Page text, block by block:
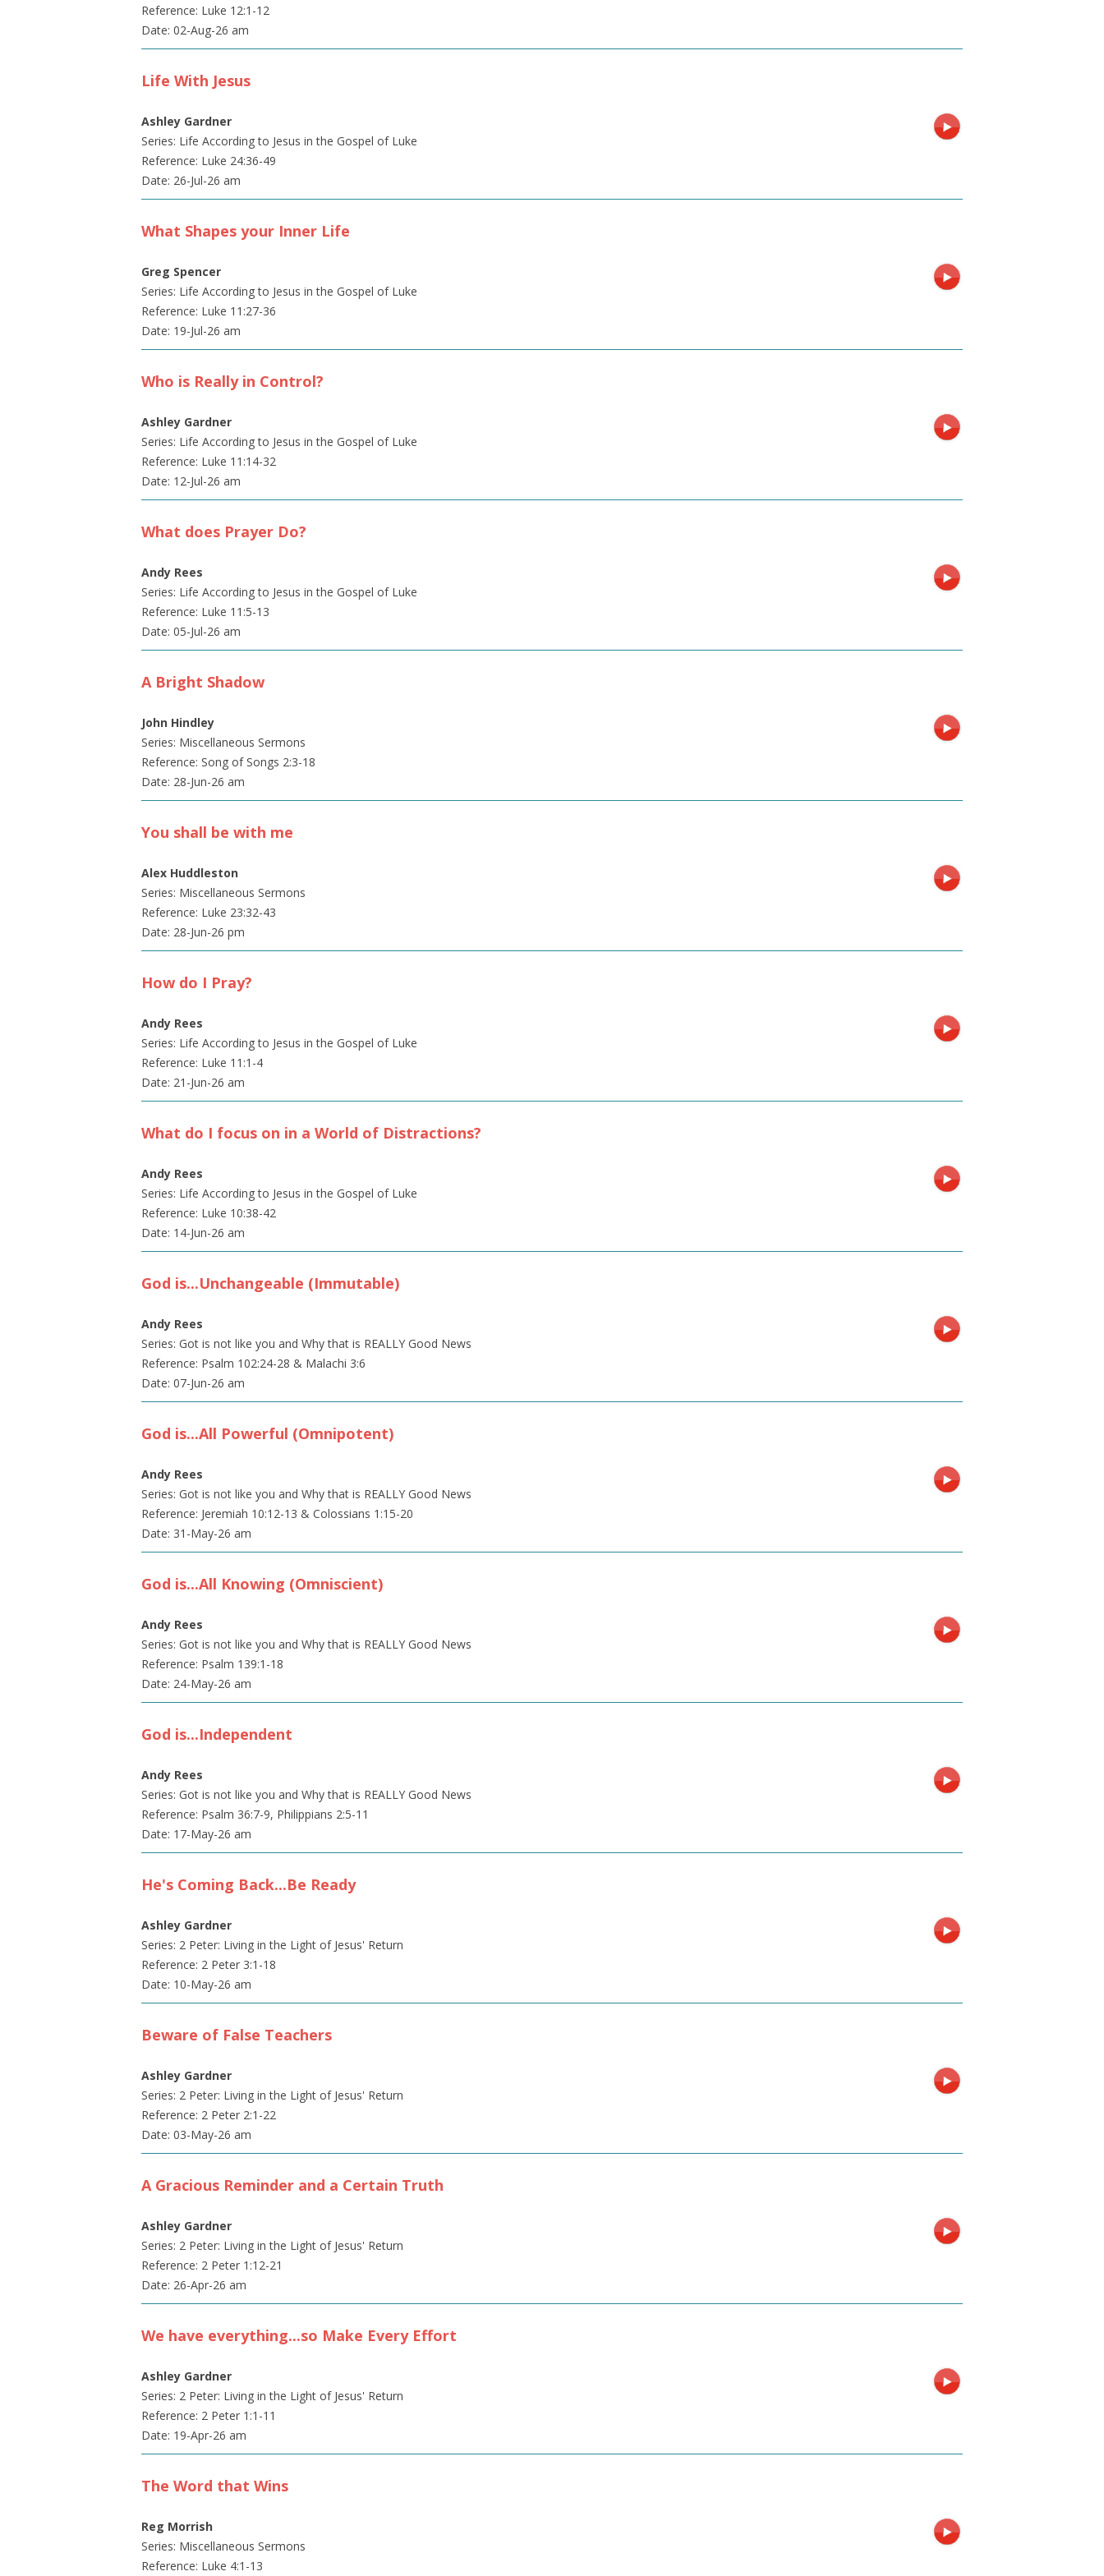
Reference: Luke 12:1-12
Date: 02-Aug-26 am
Life With Jesus
Ashley Gardner
Series: Life According to Jesus in the Gospel of Luke
Reference: Luke 24:36-49
Date: 26-Jul-26 am
What Shapes your Inner Life
Greg Spencer
Series: Life According to Jesus in the Gospel of Luke
Reference: Luke 11:27-36
Date: 19-Jul-26 am
Who is Really in Control?
Ashley Gardner
Series: Life According to Jesus in the Gospel of Luke
Reference: Luke 11:14-32
Date: 12-Jul-26 am
What does Prayer Do?
Andy Rees
Series: Life According to Jesus in the Gospel of Luke
Reference: Luke 11:5-13
Date: 05-Jul-26 am
A Bright Shadow
John Hindley
Series: Miscellaneous Sermons
Reference: Song of Songs 2:3-18
Date: 28-Jun-26 am
You shall be with me
Alex Huddleston
Series: Miscellaneous Sermons
Reference: Luke 23:32-43
Date: 28-Jun-26 pm
How do I Pray?
Andy Rees
Series: Life According to Jesus in the Gospel of Luke
Reference: Luke 11:1-4
Date: 21-Jun-26 am
What do I focus on in a World of Distractions?
Andy Rees
Series: Life According to Jesus in the Gospel of Luke
Reference: Luke 10:38-42
Date: 14-Jun-26 am
God is...Unchangeable (Immutable)
Andy Rees
Series: Got is not like you and Why that is REALLY Good News
Reference: Psalm 102:24-28 & Malachi 3:6
Date: 07-Jun-26 am
God is...All Powerful (Omnipotent)
Andy Rees
Series: Got is not like you and Why that is REALLY Good News
Reference: Jeremiah 10:12-13 & Colossians 1:15-20
Date: 31-May-26 am
God is...All Knowing (Omniscient)
Andy Rees
Series: Got is not like you and Why that is REALLY Good News
Reference: Psalm 139:1-18
Date: 24-May-26 am
God is...Independent
Andy Rees
Series: Got is not like you and Why that is REALLY Good News
Reference: Psalm 36:7-9, Philippians 2:5-11
Date: 17-May-26 am
He's Coming Back...Be Ready
Ashley Gardner
Series: 2 Peter: Living in the Light of Jesus' Return
Reference: 2 Peter 3:1-18
Date: 10-May-26 am
Beware of False Teachers
Ashley Gardner
Series: 2 Peter: Living in the Light of Jesus' Return
Reference: 2 Peter 2:1-22
Date: 03-May-26 am
A Gracious Reminder and a Certain Truth
Ashley Gardner
Series: 2 Peter: Living in the Light of Jesus' Return
Reference: 2 Peter 1:12-21
Date: 26-Apr-26 am
We have everything...so Make Every Effort
Ashley Gardner
Series: 2 Peter: Living in the Light of Jesus' Return
Reference: 2 Peter 1:1-11
Date: 19-Apr-26 am
The Word that Wins
Reg Morrish
Series: Miscellaneous Sermons
Reference: Luke 4:1-13